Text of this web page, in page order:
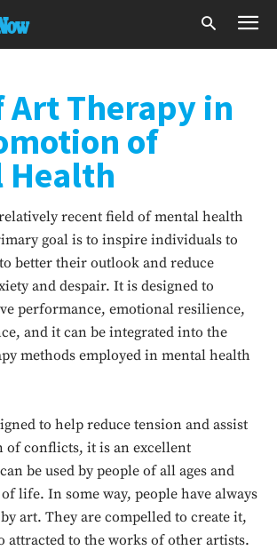
Art Therapy in
of
Health
recent field of mental health
goal is to inspire individuals to
better their outlook and reduce
and despair. It is designed to
performance, emotional resilience,
and it can be integrated into the
methods employed in mental health
to help reduce tension and assist
of conflicts, it is an excellent
be used by people of all ages and
life. In some way, people have always
art. They are compelled to create it,
attracted to the works of other artists.